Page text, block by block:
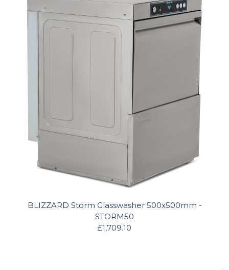
BLIZZARD Storm Glasswasher 500x500mm -
STORM50
£1,709.10